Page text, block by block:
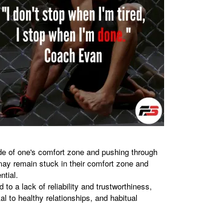
of one's comfort zone and pushing through
remain stuck in their comfort zone and
to a lack of reliability and trustworthiness,
to healthy relationships, and habitual